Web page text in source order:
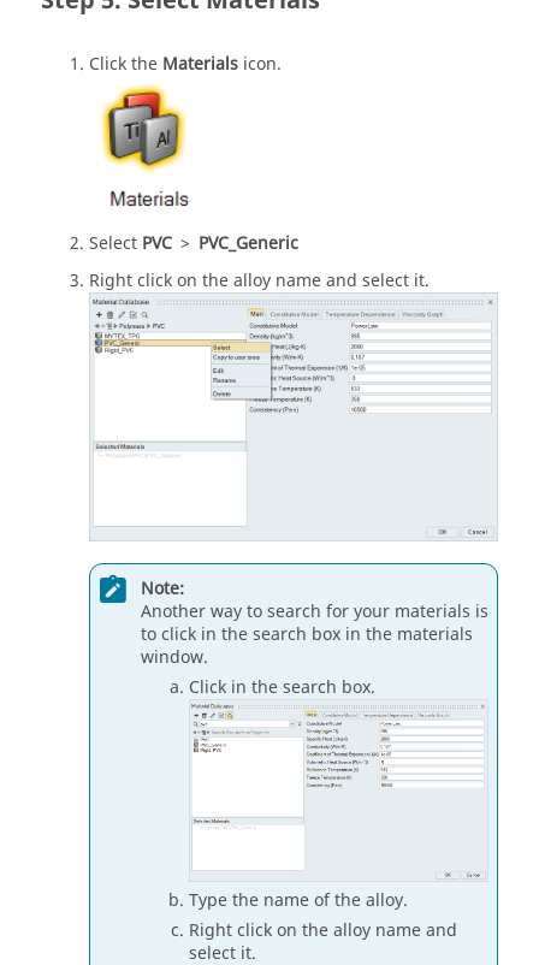
Click the Materials icon.
Select PVC > PVC_Generic
Right click on the alloy name and select it.
Note:
Another way to search for your materials is
to click in the search box in the materials
window.
Click in the search box.
Type the name of the alloy.
Right click on the alloy name and
select it.